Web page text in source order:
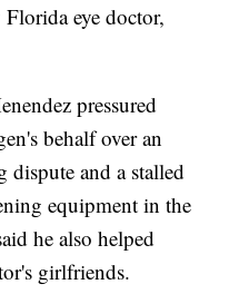
eye doctor,
pressured
behalf over an
and a stalled
equipment in the
he also helped
girlfriends.